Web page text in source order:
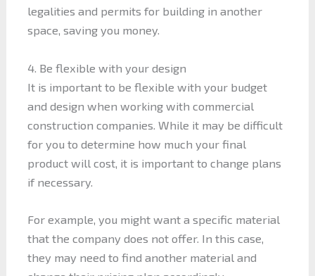
legalities and permits for building in another
space, saving you money.
4. Be flexible with your design
It is important to be flexible with your budget
and design when working with commercial
construction companies. While it may be difficult
for you to determine how much your final
product will cost, it is important to change plans
if necessary.
For example, you might want a specific material
that the company does not offer. In this case,
they may need to find another material and